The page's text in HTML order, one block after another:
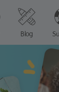
Blog